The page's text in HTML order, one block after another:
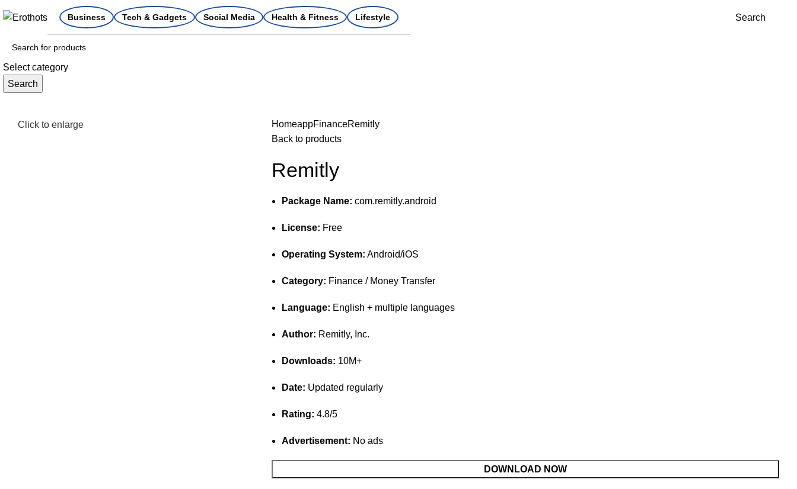
Business Tech & Gadgets Social Media Health & Fitness Lifestyle Search
Select category
Search
Click to enlarge HomeappFinanceRemitly
Back to products
Remitly
Package Name: com.remitly.android
License: Free
Operating System: Android/iOS
Category: Finance / Money Transfer
Language: English + multiple languages
Author: Remitly, Inc.
Downloads: 10M+
Date: Updated regularly
Rating: 4.8/5
Advertisement: No ads
DOWNLOAD NOW